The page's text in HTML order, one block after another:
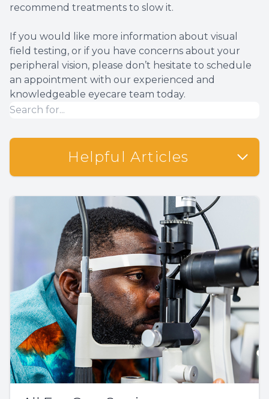
recommend treatments to slow it.
If you would like more information about visual
field testing, or if you have concerns about your
peripheral vision, please don’t hesitate to schedule
an appointment with our experienced and
knowledgeable eyecare team today.
Helpful Articles